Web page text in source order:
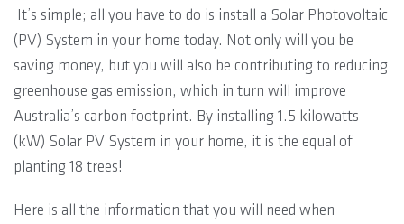
It’s simple; all you have to do is install a Solar Photovoltaic
(PV) System in your home today. Not only will you be
saving money, but you will also be contributing to reducing
greenhouse gas emission, which in turn will improve
Australia’s carbon footprint. By installing 1.5 kilowatts
(kW) Solar PV System in your home, it is the equal of
planting 18 trees!
Here is all the information that you will need when